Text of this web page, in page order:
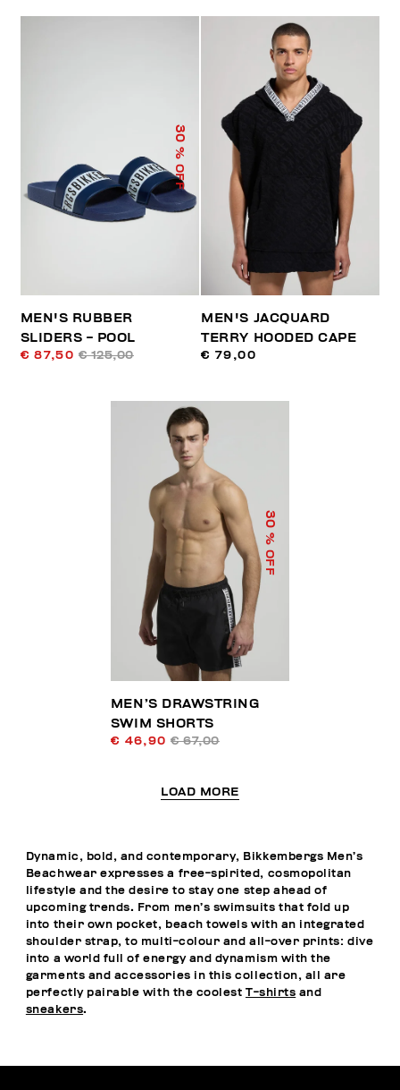
30
% OFF
MEN'S RUBBER
SLIDERS - POOL
€ 87,50 € 125,00
MEN'S JACQUARD
TERRY HOODED CAPE
€ 79,00
30
% OFF
MEN’S DRAWSTRING
SWIM SHORTS
€ 46,90 € 67,00
LOAD MORE
Dynamic, bold, and contemporary, Bikkembergs Men’s
Beachwear expresses a free-spirited, cosmopolitan
lifestyle and the desire to stay one step ahead of
upcoming trends. From men’s swimsuits that fold up
into their own pocket, beach towels with an integrated
shoulder strap, to multi-colour and all-over prints: dive
into a world full of energy and dynamism with the
garments and accessories in this collection, all are
perfectly pairable with the coolest T-shirts and
sneakers.